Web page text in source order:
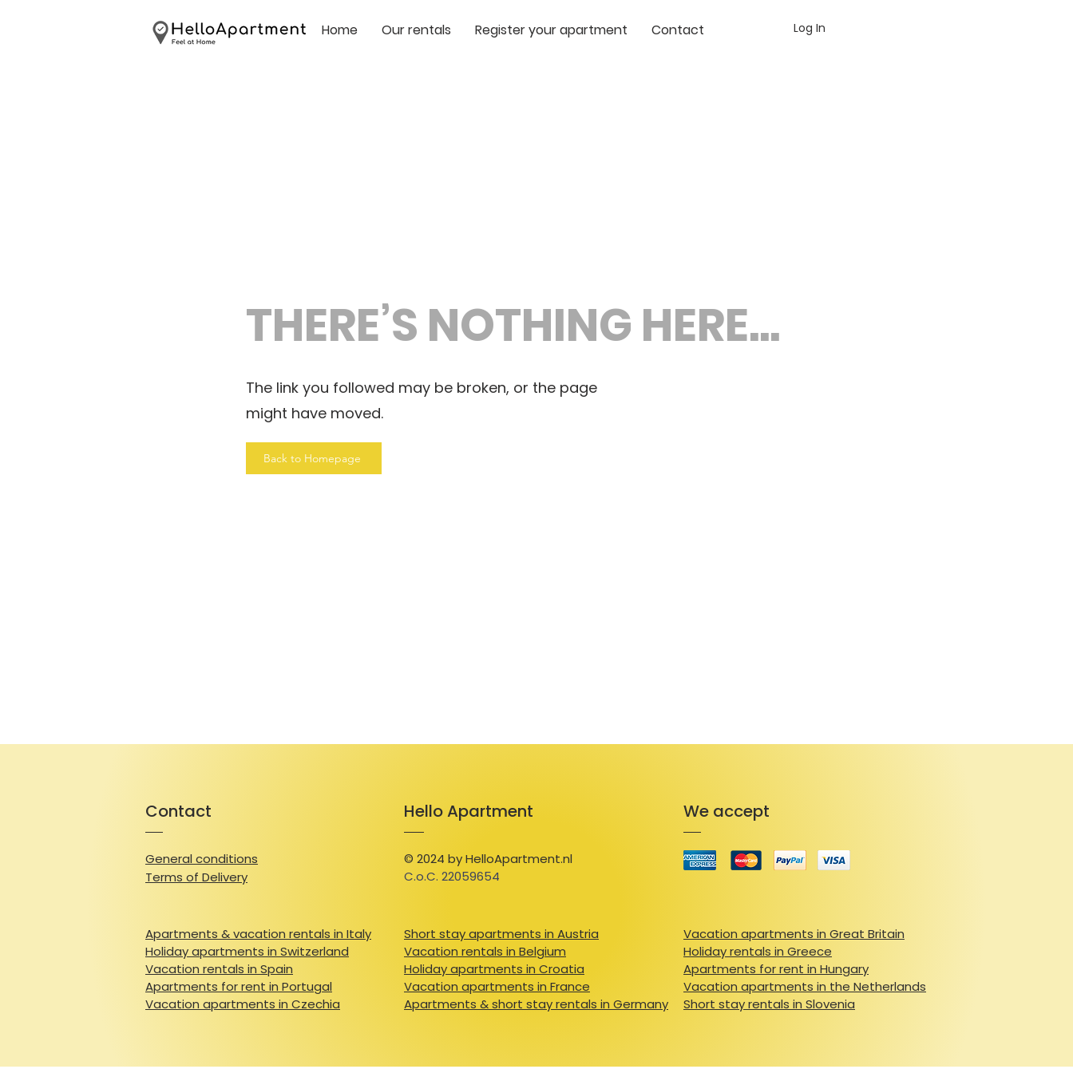
Home Our rentals Register your apartment Contact Log In
THERE’S NOTHING HERE...
The link you followed may be broken, or the page
might have moved.
Back to Homepage
Contact
General conditions
Terms of Delivery
Apartments & vacation rentals in Italy
Holiday apartments in Switzerland
Vacation rentals in Spain
Apartments for rent in Portugal
Vacation apartments in Czechia
Hello Apartment
© 2024 by HelloApartment.nl
C.o.C. 22059654
Short stay apartments in Austria
Vacation rentals in Belgium
Holiday apartments in Croatia
Vacation apartments in France
Apartments & short stay rentals in Germany
We accept
Vacation apartments in Great Britain
Holiday rentals in Greece
Apartments for rent in Hungary
Vacation apartments in the Netherlands
Short stay rentals in Slovenia